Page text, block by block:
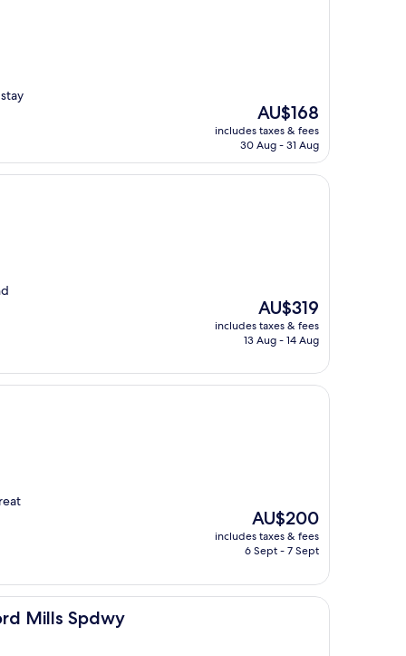
The
price
is
AU$168
includes taxes & fees
30 Aug - 31 Aug
The
price
is
AU$319
includes taxes & fees
13 Aug - 14 Aug
The
price
is
AU$200
includes taxes & fees
6 Sept - 7 Sept
Mills Spdwy